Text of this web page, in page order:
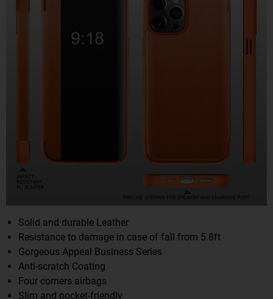
Solid and durable Leather
Resistance to damage in case of fall from 5.8ft
Gorgeous Appeal Business Series
Anti-scratch Coating
Four corners airbags
Slim and pocket-friendly